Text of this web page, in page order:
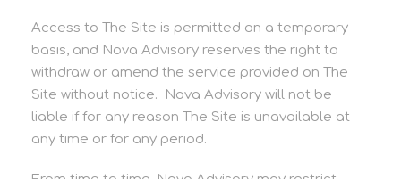
Access to The Site is permitted on a temporary
basis, and Nova Advisory reserves the right to
withdraw or amend the service provided on The
Site without notice. Nova Advisory will not be
liable if for any reason The Site is unavailable at
any time or for any period.